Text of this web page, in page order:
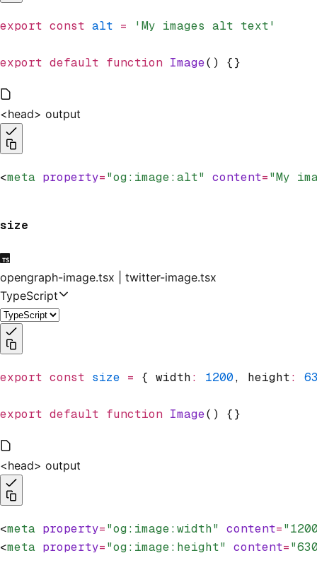
export const alt = 'My images alt text'
export default function Image() {}
<head> output
<meta property="og:image:alt" content="My
size
opengraph-image.tsx | twitter-image.tsx
TypeScript
export const size = { width: 1200, height:
export default function Image() {}
<head> output
<meta property="og:image:width" content=
<meta property="og:image:height" content=